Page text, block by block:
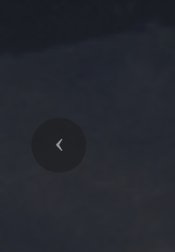
Previous